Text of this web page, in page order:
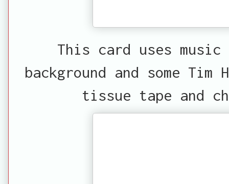
This card uses
background and some
tissue tape and